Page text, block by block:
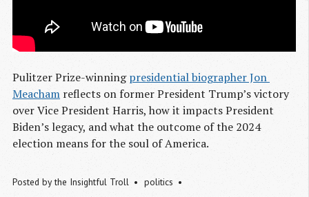
Pulitzer Prize-winningpresidential biographer Jon
Meacham reflects on former President Trump’s victory
over Vice President Harris, how it impacts President
Biden’s legacy, and what the outcome of the 2024
election means for the soul of America.
Posted bythe Insightful Troll politics